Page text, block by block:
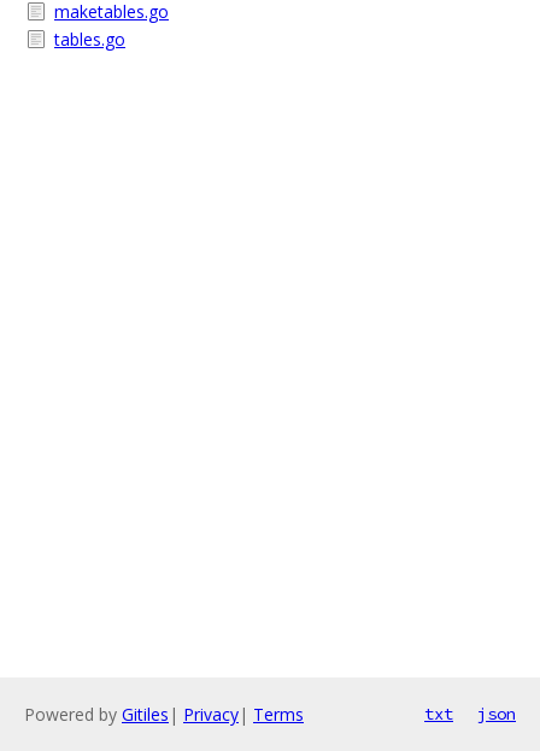
maketables.go
tables.go
Powered by Gitiles | Privacy| Terms txt json